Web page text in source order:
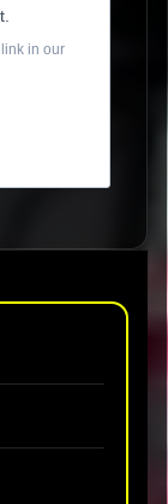
in our